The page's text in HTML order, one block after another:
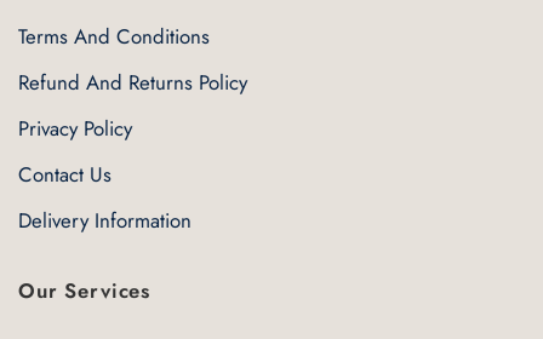
Terms And Conditions
Refund And Returns Policy
Privacy Policy
Contact Us
Delivery Information
Our Services